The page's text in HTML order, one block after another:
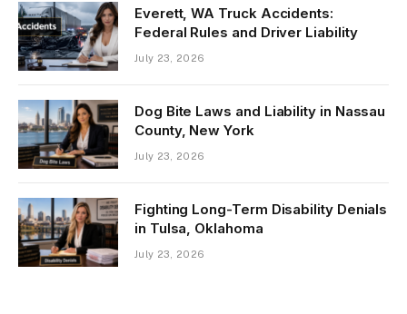
Everett, WA Truck Accidents:
Federal Rules and Driver Liability
July 23, 2026
Dog Bite Laws and Liability in Nassau
County, New York
July 23, 2026
Fighting Long-Term Disability Denials
in Tulsa, Oklahoma
July 23, 2026